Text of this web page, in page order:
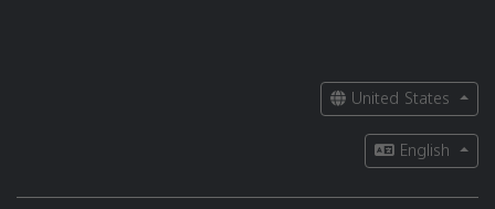
United States
English